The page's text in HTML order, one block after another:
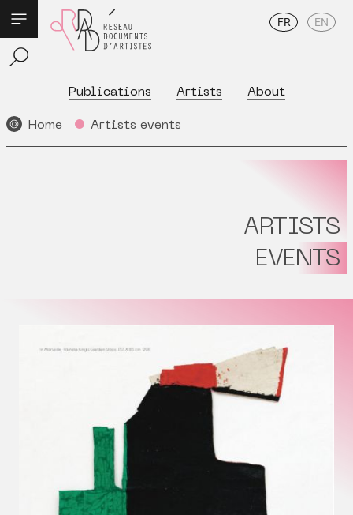
Publications Artists About
FR EN
Home Artists events
ARTISTS
EVENTS